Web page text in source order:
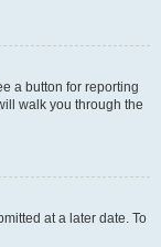
a button for reporting
walk you through the
at a later date. To